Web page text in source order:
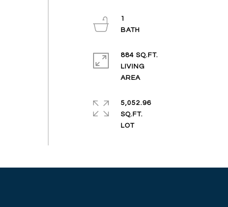
1
884 SQ.FT.
LIVING
AREA
5,052.96
SQ.FT.
LOT